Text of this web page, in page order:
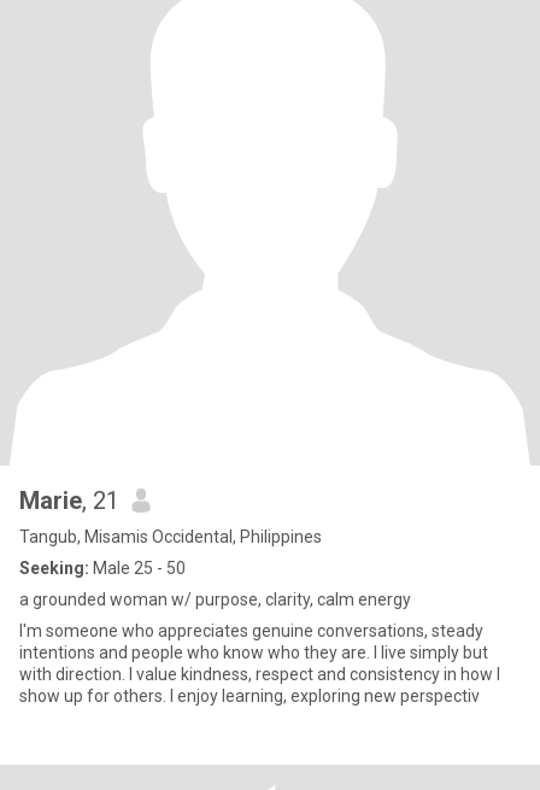
Marie, 21
Tangub, Misamis Occidental, Philippines
Seeking: Male 25 - 50
a grounded woman w/ purpose, clarity, calm energy
I'm someone who appreciates genuine conversations, steady
intentions and people who know who they are. I live simply but
with direction. I value kindness, respect and consistency in how I
show up for others. I enjoy learning, exploring new perspectiv